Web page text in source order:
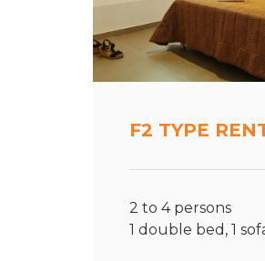
F2 TYPE
2 to 4 persons
1 double bed, 1